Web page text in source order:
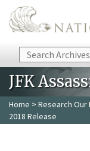
Skip to main content
Search
JFK
Home > Research Our
2018 Release